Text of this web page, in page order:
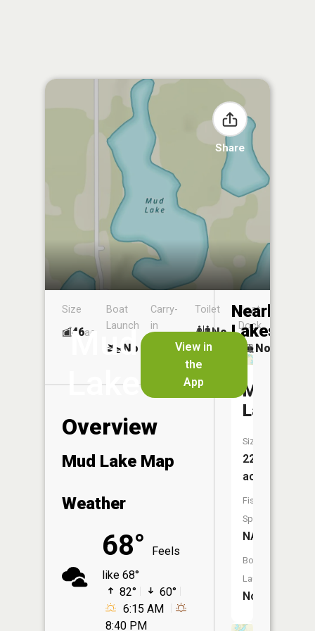
Share
Mud
Lake
View in
the
App
Size
46ac
Boat
Launch
No
Carry-
in
Launch
Toilet
No
Boat
Dock
No
Overview
Mud Lake Map
Weather
68°
Feels
like 68°
82°
60°
6:15 AM
8:40 PM
Nearby
Lakes
Mattson
Lake
Size:
223
acres
Fish
Species:
NA
Boat
Launch:
No